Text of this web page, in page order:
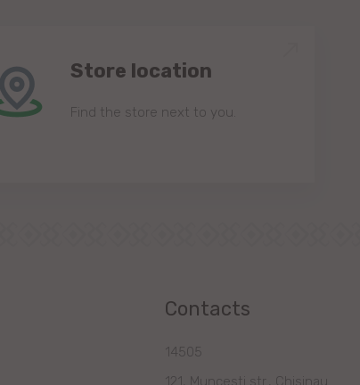
Store location
Find the store next to you.
Contacts
14505
121, Muncesti str., Chisinau